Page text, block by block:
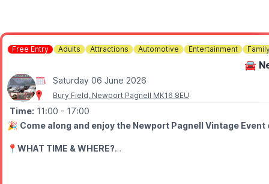
Free Entry Adults Attractions Automotive Entertainment
🚘
Saturday 06 June 2026
Bury Field, Newport Pagnell MK16 8EU
Time: 11:00 - 17:00
🎉 Come along and enjoy the Newport Pagnell Vintage
📍 WHAT TIME & WHERE?